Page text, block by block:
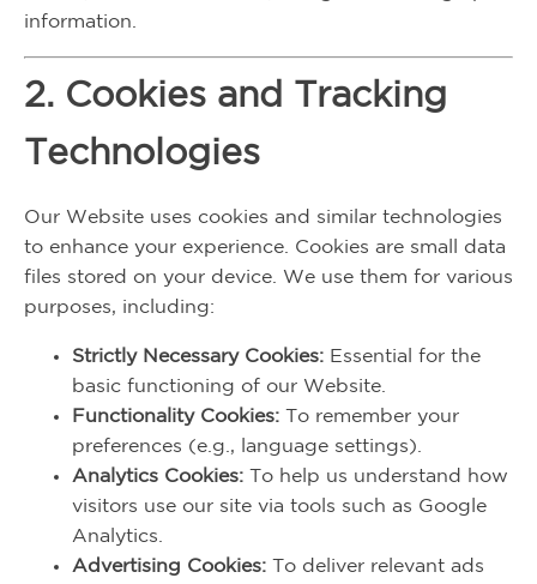
information.
2. Cookies and Tracking
Technologies
Our Website uses cookies and similar technologies
to enhance your experience. Cookies are small data
files stored on your device. We use them for various
purposes, including:
Strictly Necessary Cookies: Essential for the
basic functioning of our Website.
Functionality Cookies: To remember your
preferences (e.g., language settings).
Analytics Cookies: To help us understand how
visitors use our site via tools such as Google
Analytics.
Advertising Cookies: To deliver relevant ads